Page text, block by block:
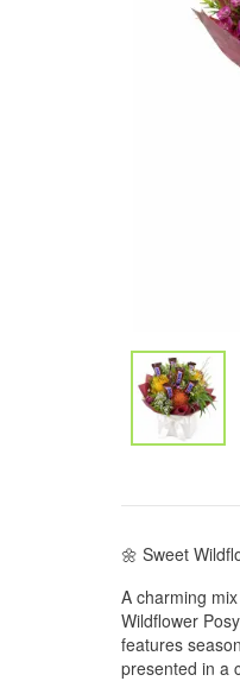
🌼 Sweet
A charming
Wildflower
features
presented in a